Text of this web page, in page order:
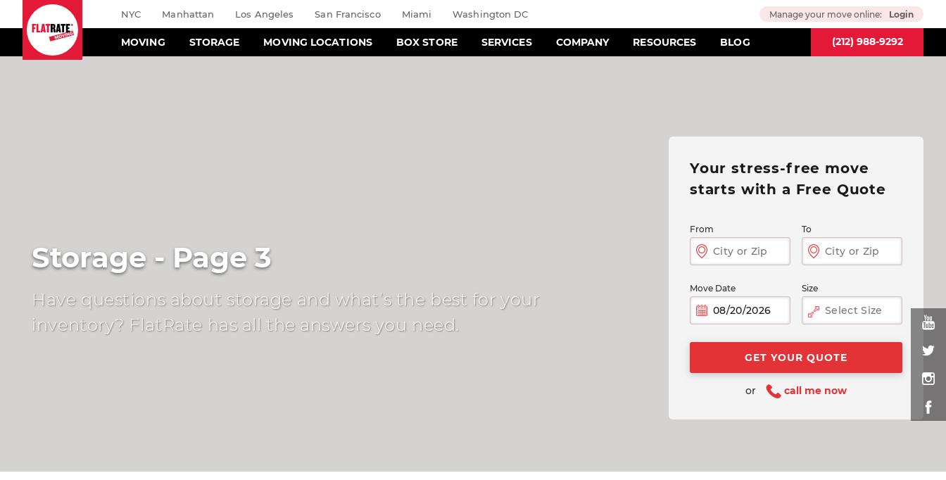
NYC Manhattan Los Angeles San Francisco Miami Washington DC Manage your move online: Login
MOVING STORAGE MOVING LOCATIONS BOX STORE SERVICES COMPANY RESOURCES BLOG (212) 988-9292
Storage - Page 3
Have questions about storage and what’s the best for your
inventory? FlatRate has all the answers you need.
Your stress-free move
starts with a Free Quote
From To
Move Date Size
Select Size
or call me now